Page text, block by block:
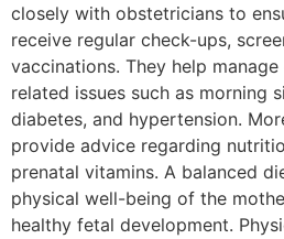
closely with obstetricians to
receive regular check-ups,
vaccinations. They help
related issues such as morning
diabetes, and hypertension.
provide advice regarding
prenatal vitamins. A balanced
physical well-being of the
healthy fetal development.